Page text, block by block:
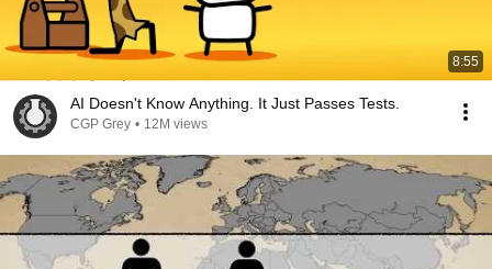
8:55
AI Doesn't Know Anything. It Just Passes Tests.
CGP Grey • 12M views